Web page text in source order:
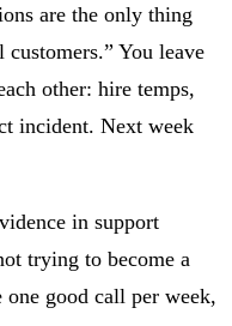
are the only thing
customers.” You leave
other: hire temps,
incident. Next week
in support
trying to become a
good call per week,